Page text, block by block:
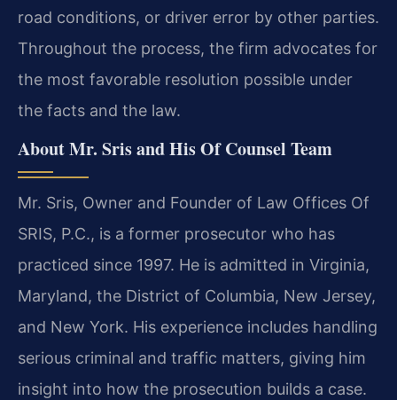
road conditions, or driver error by other parties.
Throughout the process, the firm advocates for
the most favorable resolution possible under
the facts and the law.
About Mr. Sris and His Of Counsel Team
Mr. Sris, Owner and Founder of Law Offices Of
SRIS, P.C., is a former prosecutor who has
practiced since 1997. He is admitted in Virginia,
Maryland, the District of Columbia, New Jersey,
and New York. His experience includes handling
serious criminal and traffic matters, giving him
insight into how the prosecution builds a case.